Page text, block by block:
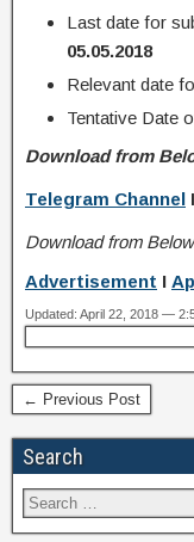
Last date for
05.05.2018
Relevant date
Tentative Date
Download from
Telegram Channel I
Download from
Advertisement I
Updated: April 22, 2018 —
← Previous Post
Search